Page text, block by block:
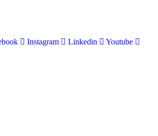
Instagram Linkedin Youtube